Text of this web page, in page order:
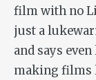
film with no
just a
and says
making films